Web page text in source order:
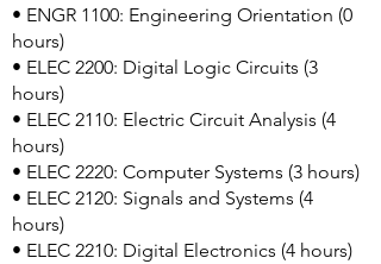
• ENGR 1100: Engineering Orientation (0
hours)
• ELEC 2200: Digital Logic Circuits (3
hours)
• ELEC 2110: Electric Circuit Analysis (4
hours)
• ELEC 2220: Computer Systems (3 hours)
• ELEC 2120: Signals and Systems (4
hours)
• ELEC 2210: Digital Electronics (4 hours)